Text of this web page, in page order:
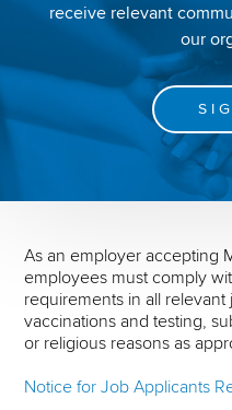
receive relevant
our
As an employer accepting
employees must comply
requirements in all
vaccinations and testing,
or religious reasons as
Notice for Job Applicants